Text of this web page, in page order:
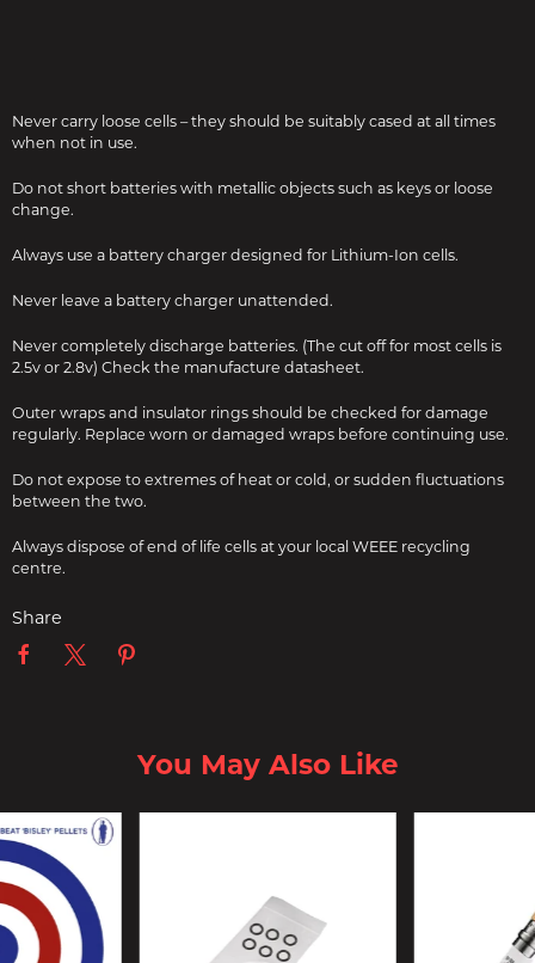
Never carry loose cells – they should be suitably cased at all times
when not in use.
Do not short batteries with metallic objects such as keys or loose
change.
Always use a battery charger designed for Lithium-Ion cells.
Never leave a battery charger unattended.
Never completely discharge batteries. (The cut off for most cells is
2.5v or 2.8v) Check the manufacture datasheet.
Outer wraps and insulator rings should be checked for damage
regularly. Replace worn or damaged wraps before continuing use.
Do not expose to extremes of heat or cold, or sudden fluctuations
between the two.
Always dispose of end of life cells at your local WEEE recycling
centre.
Share
You May Also Like